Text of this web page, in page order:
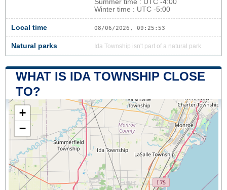
Summer time : UTC -4:00
Winter time : UTC -5:00
Local time 08/06/2026, 09:25:54
Natural parks Ida Township isn't part of a natural park
WHAT IS IDA TOWNSHIP CLOSE
TO?
+
−